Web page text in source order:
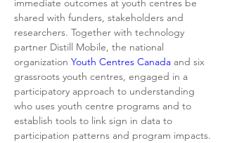
immediate outcomes at youth centres be
shared with funders, stakeholders and
researchers. Together with technology
partner Distill Mobile, the national
organization Youth Centres Canada and six
grassroots youth centres, engaged in a
participatory approach to understanding
who uses youth centre programs and to
establish tools to link sign in data to
participation patterns and program impacts.